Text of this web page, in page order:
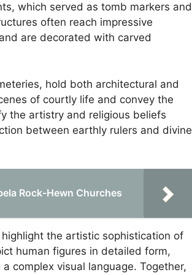
which served as tomb markers and
often reach impressive
are decorated with carved
hold both architectural and
of courtly life and convey the
the artistry and religious beliefs
between earthly rulers and divine
Rock-Hewn Churches
the artistic sophistication of
human figures in detailed form,
complex visual language. Together,